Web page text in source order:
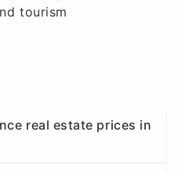
tourism
real estate prices in